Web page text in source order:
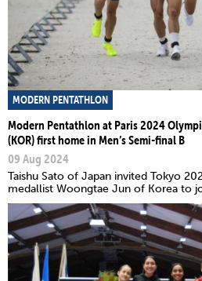
MODERN PENTATHLON
Modern Pentathlon at Paris 2024
(KOR) first home in Men’s Semi-final B
09 Aug 2024
Taishu Sato of Japan invited Tokyo
medallist Woongtae Jun of Korea to